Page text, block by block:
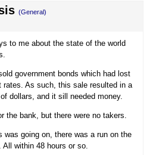
(General)
to me about the state of the world
government bonds which had lost
rates. As such, this sale resulted in a
dollars, and it sill needed money.
the bank, but there were no takers.
was going on, there was a run on the
within 48 hours or so.